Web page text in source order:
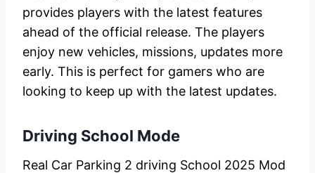
provides players with the latest features
ahead of the official release. The players
enjoy new vehicles, missions, updates more
early. This is perfect for gamers who are
looking to keep up with the latest updates.
Driving School Mode
Real Car Parking 2 driving School 2025 Mod